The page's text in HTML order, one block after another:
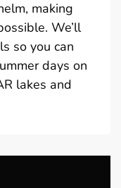
making
We’ll
so you can
days on
lakes and